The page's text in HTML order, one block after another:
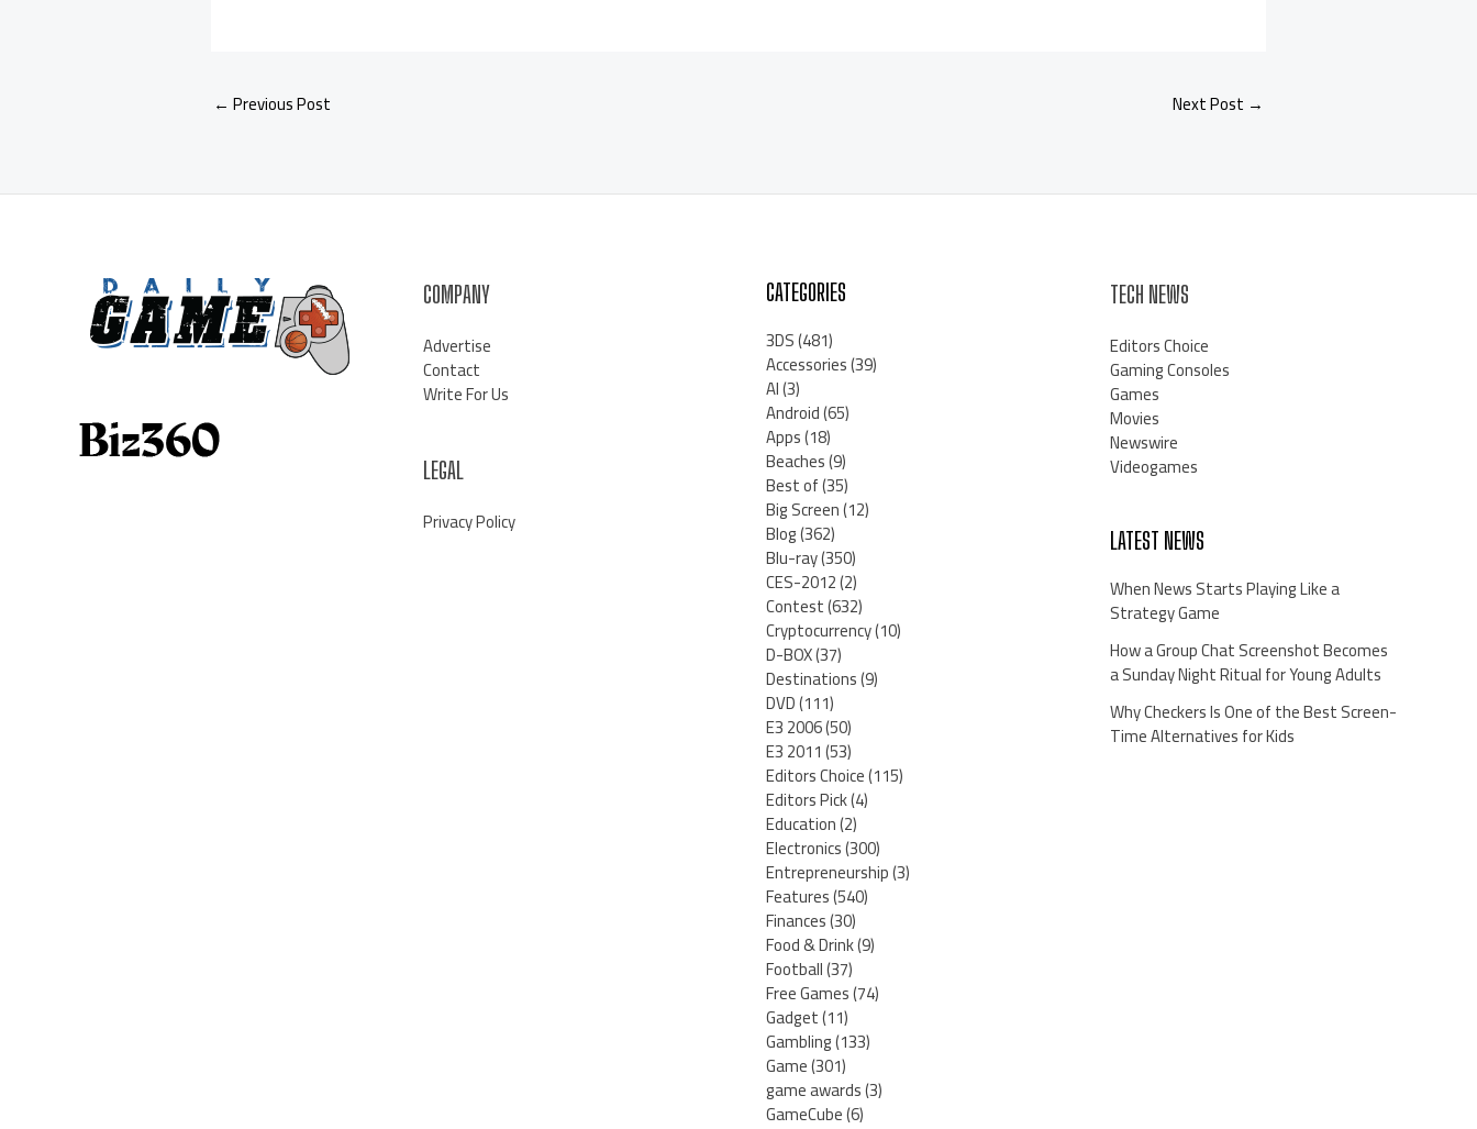
← Previous Post Next Post →
COMPANY
Advertise
Contact
Write For Us
LEGAL
Privacy Policy
CATEGORIES
3DS(481)
Accessories(39)
AI(3)
Android(65)
Apps(18)
Beaches(9)
Best of(35)
Big Screen(12)
Blog(362)
Blu-ray(350)
CES-2012(2)
Contest(632)
Cryptocurrency(10)
D-BOX(37)
Destinations(9)
DVD(111)
E3 2006(50)
E3 2011(53)
Editors Choice(115)
Editors Pick(4)
Education(2)
Electronics(300)
Entrepreneurship(3)
Features(540)
Finances(30)
Food & Drink(9)
Football(37)
Free Games(74)
Gadget(11)
Gambling(133)
Game(301)
game awards(3)
GameCube(6)
TECH NEWS
Editors Choice
Gaming Consoles
Games
Movies
Newswire
Videogames
LATEST NEWS
When News Starts Playing Like a
Strategy Game
How a Group Chat Screenshot Becomes
a Sunday Night Ritual for Young Adults
Why Checkers Is One of the Best Screen-
Time Alternatives for Kids